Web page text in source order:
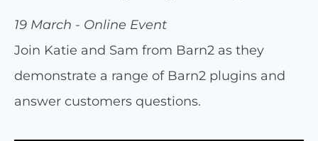
19 March - Online Event
Join Katie and Sam from Barn2 as they
demonstrate a range of Barn2 plugins and
answer customers questions.